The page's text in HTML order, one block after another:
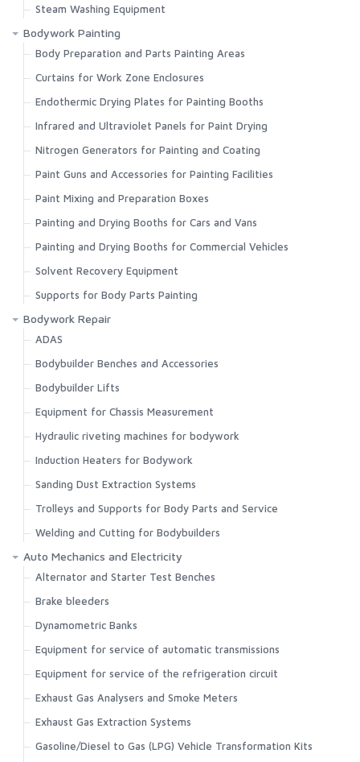
Steam Washing Equipment
Bodywork Painting
Body Preparation and Parts Painting Areas
Curtains for Work Zone Enclosures
Endothermic Drying Plates for Painting Booths
Infrared and Ultraviolet Panels for Paint Drying
Nitrogen Generators for Painting and Coating
Paint Guns and Accessories for Painting Facilities
Paint Mixing and Preparation Boxes
Painting and Drying Booths for Cars and Vans
Painting and Drying Booths for Commercial Vehicles
Solvent Recovery Equipment
Supports for Body Parts Painting
Bodywork Repair
ADAS
Bodybuilder Benches and Accessories
Bodybuilder Lifts
Equipment for Chassis Measurement
Hydraulic riveting machines for bodywork
Induction Heaters for Bodywork
Sanding Dust Extraction Systems
Trolleys and Supports for Body Parts and Service
Welding and Cutting for Bodybuilders
Auto Mechanics and Electricity
Alternator and Starter Test Benches
Brake bleeders
Dynamometric Banks
Equipment for service of automatic transmissions
Equipment for service of the refrigeration circuit
Exhaust Gas Analysers and Smoke Meters
Exhaust Gas Extraction Systems
Gasoline/Diesel to Gas (LPG) Vehicle Transformation Kits